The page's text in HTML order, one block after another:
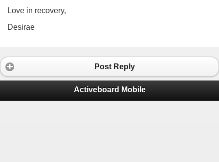
Love in recovery,
Desirae
Post Reply
Activeboard Mobile